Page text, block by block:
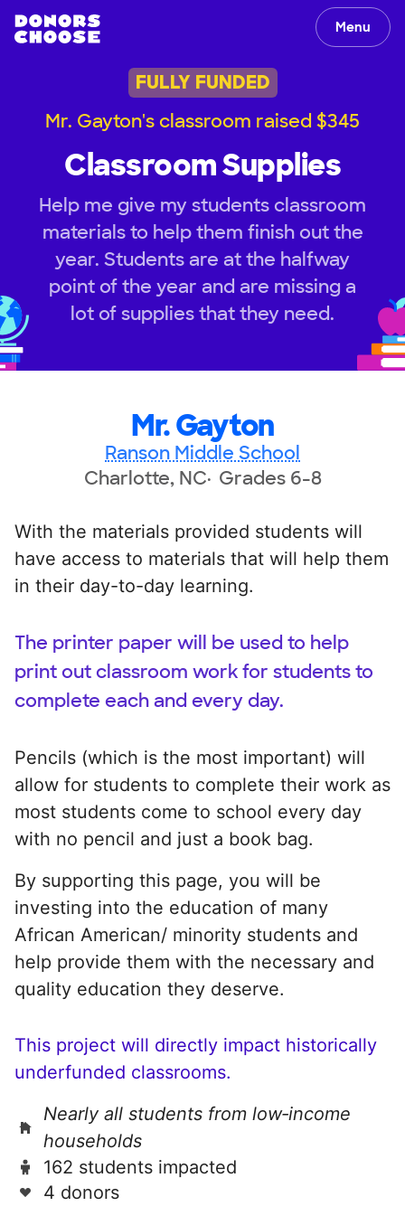
Menu
FULLY FUNDED
Mr. Gayton's classroom raised $345
Classroom Supplies
Help me give my students classroom
materials to help them finish out the
year. Students are at the halfway
point of the year and are missing a
lot of supplies that they need.
Mr. Gayton
Ranson Middle School
Charlotte, NC Grades 6-8
With the materials provided students will
have access to materials that will help them
in their day-to-day learning.
The printer paper will be used to help
print out classroom work for students to
complete each and every day.
Pencils (which is the most important) will
allow for students to complete their work as
most students come to school every day
with no pencil and just a book bag.
By supporting this page, you will be
investing into the education of many
African American/ minority students and
help provide them with the necessary and
quality education they deserve.
This project will directly impact historically
underfunded classrooms.
Nearly all students from low‑income
households
162 students impacted
4 donors